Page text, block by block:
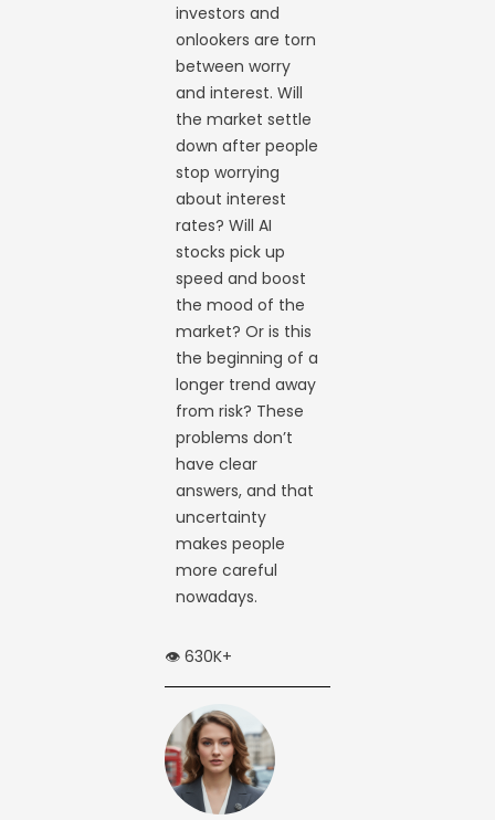
investors and
onlookers are torn
between worry
and interest. Will
the market settle
down after people
stop worrying
about interest
rates? Will AI
stocks pick up
speed and boost
the mood of the
market? Or is this
the beginning of a
longer trend away
from risk? These
problems don’t
have clear
answers, and that
uncertainty
makes people
more careful
nowadays.
👁️ 630K+